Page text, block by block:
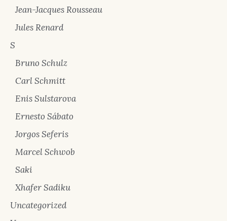
Jean-Jacques Rousseau
Jules Renard
S
Bruno Schulz
Carl Schmitt
Enis Sulstarova
Ernesto Sábato
Jorgos Seferis
Marcel Schwob
Saki
Xhafer Sadiku
Uncategorized